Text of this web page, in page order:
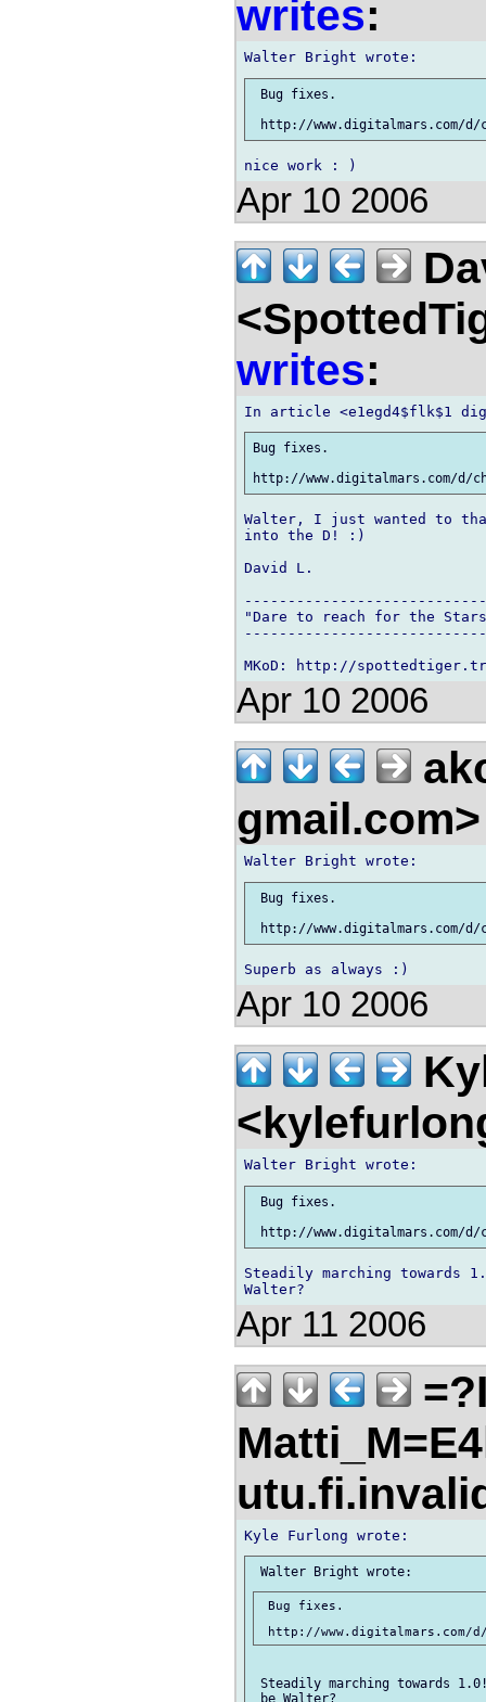
writes:
Bug fixes.
Apr 10 2006
writes:
Bug fixes.
Walter, I just wanted to
into the D! :)
David L.
"Dare to reach for the
Apr 10 2006
Bug fixes.
Apr 10 2006
Bug fixes.
Steadily marching towards
Apr 11 2006
Bug fixes.
Steadily marching towards